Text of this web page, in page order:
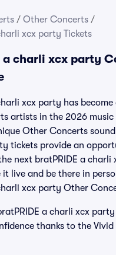
/ Other Concerts /
xcx party Tickets
a charli xcx party
xcx party has
artists in the 2026
Other Concerts
tickets provide an
next bratPRIDE a
it live and be there in
xcx party Other
a charli xcx
thanks to the Vivid